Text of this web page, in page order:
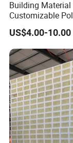
Thermal
Conducti
vity w/
Production
Packaging &
Building Material
Customizable
Sandwich Panel
PIR 50mm Roof
Metal Sandwich
with Roof Panel
Warehouse
US$4.00-10.00